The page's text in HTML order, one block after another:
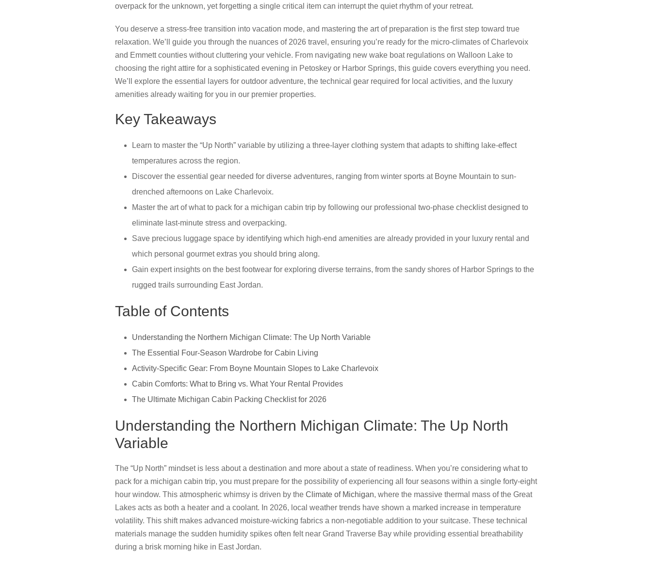
overpack for the unknown, yet forgetting a single critical item can interrupt the quiet rhythm of your retreat.
You deserve a stress-free transition into vacation mode, and mastering the art of preparation is the first step toward true
relaxation. We’ll guide you through the nuances of 2026 travel, ensuring you’re ready for the micro-climates of Charlevoix
and Emmett counties without cluttering your vehicle. From navigating new wake boat regulations on Walloon Lake to
choosing the right attire for a sophisticated evening in Petoskey or Harbor Springs, this guide covers everything you need.
We’ll explore the essential layers for outdoor adventure, the technical gear required for local activities, and the luxury
amenities already waiting for you in our premier properties.
Key Takeaways
Learn to master the “Up North” variable by utilizing a three-layer clothing system that adapts to shifting lake-effect
temperatures across the region.
Discover the essential gear needed for diverse adventures, ranging from winter sports at Boyne Mountain to sun-
drenched afternoons on Lake Charlevoix.
Master the art of what to pack for a michigan cabin trip by following our professional two-phase checklist designed to
eliminate last-minute stress and overpacking.
Save precious luggage space by identifying which high-end amenities are already provided in your luxury rental and
which personal gourmet extras you should bring along.
Gain expert insights on the best footwear for exploring diverse terrains, from the sandy shores of Harbor Springs to the
rugged trails surrounding East Jordan.
Table of Contents
Understanding the Northern Michigan Climate: The Up North Variable
The Essential Four-Season Wardrobe for Cabin Living
Activity-Specific Gear: From Boyne Mountain Slopes to Lake Charlevoix
Cabin Comforts: What to Bring vs. What Your Rental Provides
The Ultimate Michigan Cabin Packing Checklist for 2026
Understanding the Northern Michigan Climate: The Up North
Variable
The “Up North” mindset is less about a destination and more about a state of readiness. When you’re considering what to
pack for a michigan cabin trip, you must prepare for the possibility of experiencing all four seasons within a single forty-eight
hour window. This atmospheric whimsy is driven by the Climate of Michigan, where the massive thermal mass of the Great
Lakes acts as both a heater and a coolant. In 2026, local weather trends have shown a marked increase in temperature
volatility. This shift makes advanced moisture-wicking fabrics a non-negotiable addition to your suitcase. These technical
materials manage the sudden humidity spikes often felt near Grand Traverse Bay while providing essential breathability
during a brisk morning hike in East Jordan.